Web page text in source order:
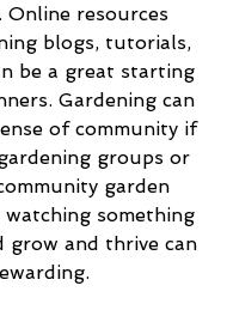
Online resources
blogs, tutorials,
be a great starting
Gardening can
of community if
groups or
garden
watching something
grow and thrive can